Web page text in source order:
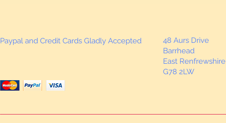
Paypal and Credit Cards Gladly Accepted
48 Aurs Drive
Barrhead
East Renfrewshire
G78 2LW